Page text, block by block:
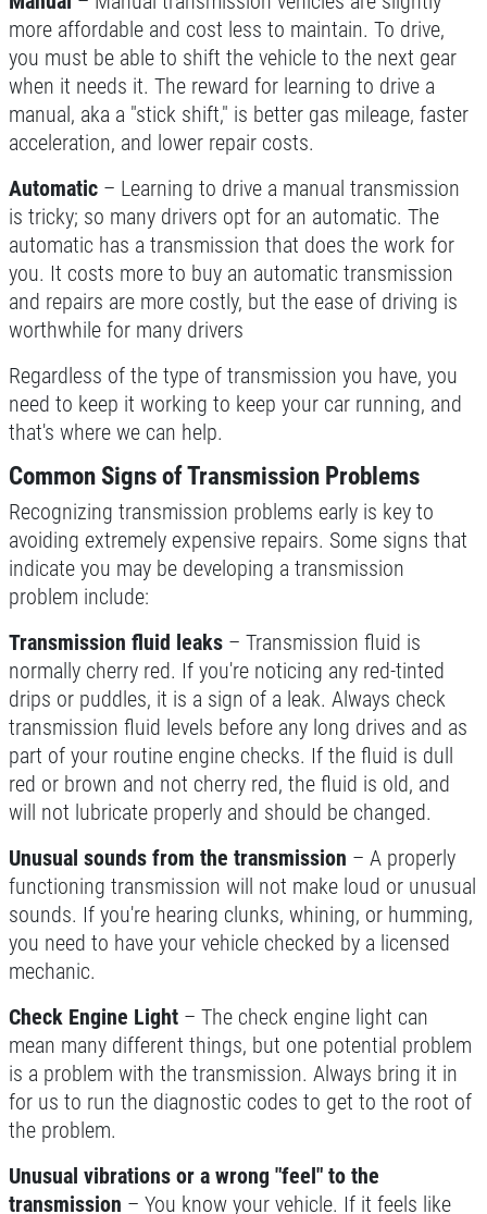
$20 OFF
Coolant System Flush Service
Click for details
TRANSMISSION SERVICE
$20 OFF
Click for details
Click for details
WIPER BLADES
$5 OFF A Pair Of Wiper Blades
Click for details
BATTERY
FREE Battery Check
Click for details
Click for details
HIRING
more affordable and cost less to maintain. To drive,
you must be able to shift the vehicle to the next gear
when it needs it. The reward for learning to drive a
manual, aka a "stick shift," is better gas mileage, faster
acceleration, and lower repair costs.
Automatic – Learning to drive a manual transmission
is tricky; so many drivers opt for an automatic. The
automatic has a transmission that does the work for
you. It costs more to buy an automatic transmission
and repairs are more costly, but the ease of driving is
worthwhile for many drivers
Regardless of the type of transmission you have, you
need to keep it working to keep your car running, and
that's where we can help.
Common Signs of Transmission Problems
Recognizing transmission problems early is key to
avoiding extremely expensive repairs. Some signs that
indicate you may be developing a transmission
problem include:
Transmission fluid leaks – Transmission fluid is
normally cherry red. If you're noticing any red-tinted
drips or puddles, it is a sign of a leak. Always check
transmission fluid levels before any long drives and as
part of your routine engine checks. If the fluid is dull
red or brown and not cherry red, the fluid is old, and
will not lubricate properly and should be changed.
Unusual sounds from the transmission – A properly
functioning transmission will not make loud or unusual
sounds. If you're hearing clunks, whining, or humming,
you need to have your vehicle checked by a licensed
mechanic.
Check Engine Light – The check engine light can
mean many different things, but one potential problem
is a problem with the transmission. Always bring it in
for us to run the diagnostic codes to get to the root of
the problem.
Unusual vibrations or a wrong "feel" to the
transmission – You know your vehicle. If it feels like